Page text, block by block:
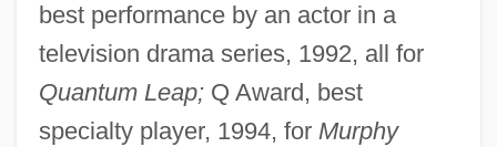
best performance by an actor in a
television drama series, 1992, all for
Quantum Leap;Q Award, best
specialty player, 1994, for Murphy